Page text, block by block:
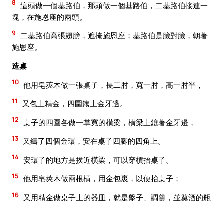
8 這頭做一個基路伯，那頭做一個基路伯，二基路伯接連一
塊，在施恩座的兩頭。
9 二基路伯高張翅膀，遮掩施恩座；基路伯是臉對臉，朝著
施恩座。
造桌
10 他用皂莢木做一張桌子，長二肘，寬一肘，高一肘半，
11 又包上精金，四圍鑲上金牙邊。
12 桌子的四圍各做一掌寬的橫梁，橫梁上鑲著金牙邊，
13 又鑄了四個金環，安在桌子四腳的四角上。
14 安環子的地方是挨近橫梁，可以穿槓抬桌子。
15 他用皂莢木做兩根槓，用金包裹，以便抬桌子；
16
又用精金做桌子上的器皿，就是盤子、調羹，並奠酒的瓶